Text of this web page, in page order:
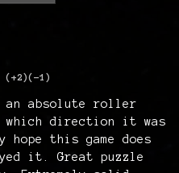
(+2)(-1)
an absolute roller
which direction it was
this game does
it. Great puzzle